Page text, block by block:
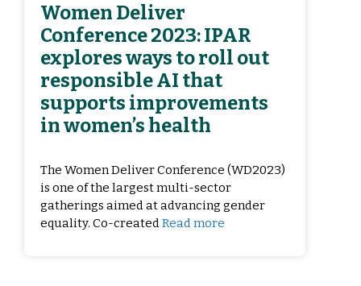
Women Deliver
Conference 2023: IPAR
explores ways to roll out
responsible AI that
supports improvements
in women’s health
The Women Deliver Conference (WD2023)
is one of the largest multi-sector
gatherings aimed at advancing gender
equality. Co-created Read more